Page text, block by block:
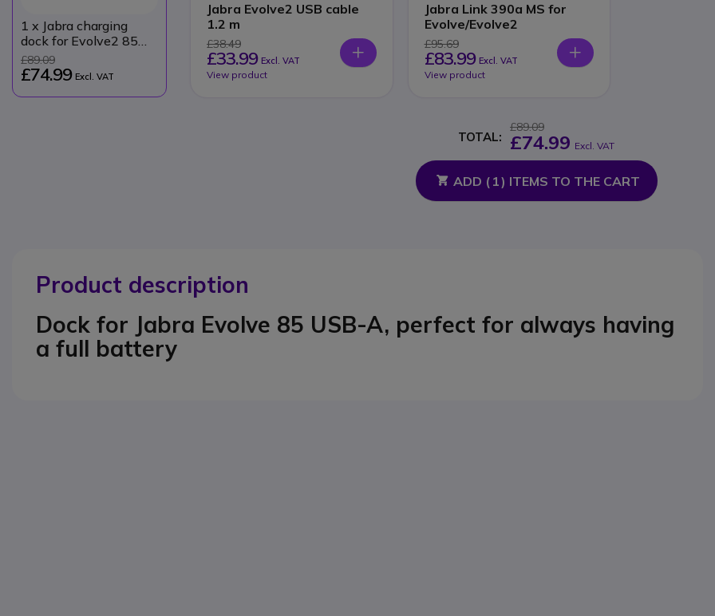
1 x Jabra charging
dock for Evolve2 85
USB-A
£89.09
£74.99 Excl. VAT
Jabra Evolve2 USB cable
1.2 m
£38.49
£33.99 Excl. VAT
View product
Jabra Link 390a MS for
Evolve/Evolve2
£95.69
£83.99 Excl. VAT
View product
TOTAL:
£89.09
£74.99 Excl. VAT
ADD ( 1) ITEMS TO THE CART
Product description
Dock for Jabra Evolve 85 USB-A, perfect for always having
a full battery